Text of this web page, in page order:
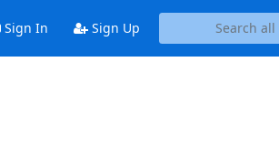
Sign In Sign Up